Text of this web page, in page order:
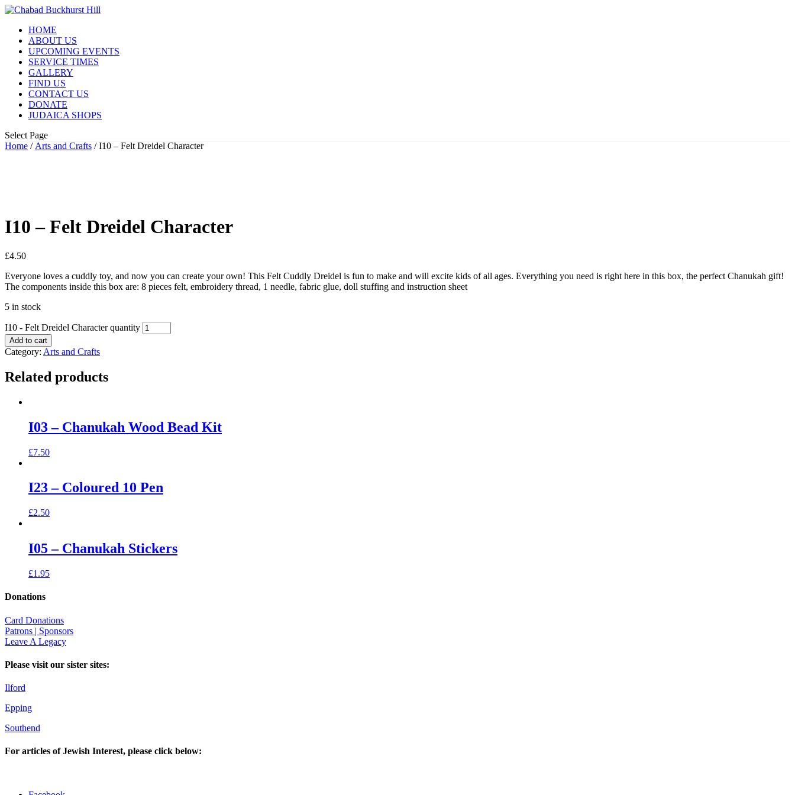
HOME
ABOUT US
UPCOMING EVENTS
SERVICE TIMES
GALLERY
FIND US
CONTACT US
DONATE
JUDAICA SHOPS
Select Page
Home / Arts and Crafts / I10 – Felt Dreidel Character
I10 – Felt Dreidel Character
£4.50
Everyone loves a cuddly toy, and now you can create your own! This Felt Cuddly Dreidel is fun to make and will excite kids of all ages. Everything you need is right here in this box, the perfect Chanukah gift!
The components inside this box are: 8 pieces felt, embroidery thread, 1 needle, fabric glue, doll stuffing and instruction sheet
5 in stock
I10 - Felt Dreidel Character quantity
Add to cart
Category: Arts and Crafts
Related products
I03 – Chanukah Wood Bead Kit
£7.50
I23 – Coloured 10 Pen
£2.50
I05 – Chanukah Stickers
£1.95
Donations
Card Donations
Patrons | Sponsors
Leave A Legacy
Please visit our sister sites:
Ilford
Epping
Southend
For articles of Jewish Interest, please click below: